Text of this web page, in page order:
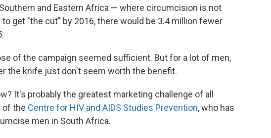
and Eastern Africa — where circumcision is not
get "the cut" by 2016, there would be 3.4 million fewer
of the campaign seemed sufficient. But for a lot of men,
the knife just don't seem worth the benefit.
It's probably the greatest marketing challenge of all
of the Centre for HIV and AIDS Studies Prevention, who has
men in South Africa.